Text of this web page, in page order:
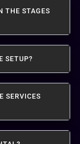
THE STAGES
SETUP?
SERVICES